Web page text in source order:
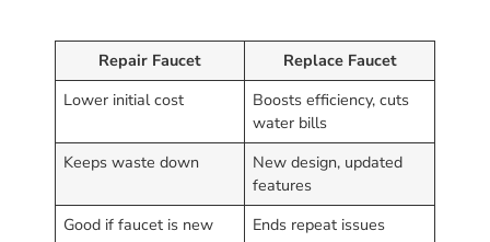
Repair Faucet
Replace Faucet
Lower initial cost
Boosts efficiency, cuts
water bills
Keeps waste down
New design, updated
features
Good if faucet is new
Ends repeat issues